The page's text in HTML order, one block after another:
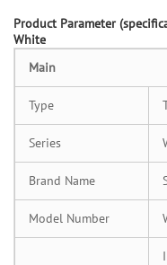
Product Parameter
White
Main
Type
Series
Brand Name
Model Number